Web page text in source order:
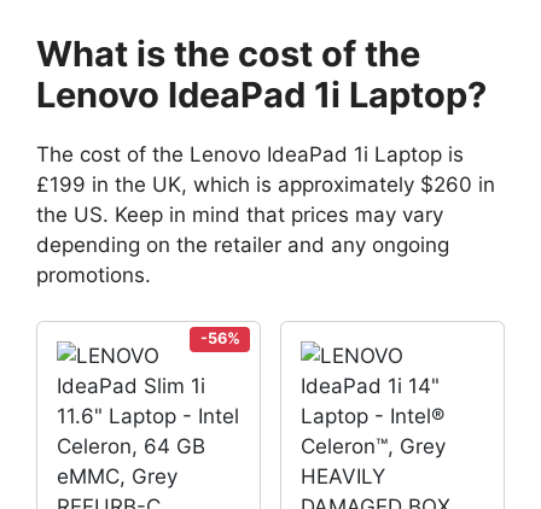
What is the cost of the
Lenovo IdeaPad 1i Laptop?
The cost of the Lenovo IdeaPad 1i Laptop is
£199 in the UK, which is approximately $260 in
the US. Keep in mind that prices may vary
depending on the retailer and any ongoing
promotions.
-56%